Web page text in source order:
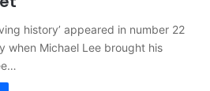
history’ appeared in number 22
when Michael Lee brought his